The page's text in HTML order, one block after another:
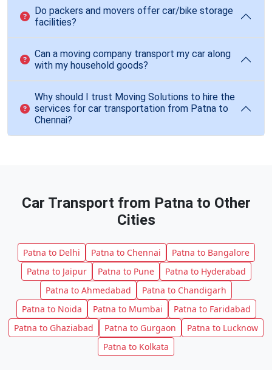
Do packers and movers offer car/bike storage
facilities?
Can a moving company transport my car along
with my household goods?
Why should I trust Moving Solutions to hire the
services for car transportation from Patna to
Chennai?
Car Transport from Patna to Other
Cities
Patna to Delhi Patna to Chennai
Patna to Bangalore
Patna to Jaipur
Patna to Pune
Patna to Hyderabad
Patna to Ahmedabad
Patna to Chandigarh
Patna to Noida
Patna to Mumbai
Patna to Faridabad
Patna to Ghaziabad
Patna to Gurgaon
Patna to Lucknow
Patna to Kolkata